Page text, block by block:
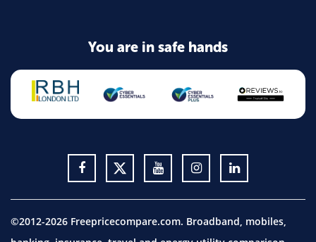
You are in safe hands
©2012-2026 Freepricecompare.com. Broadband, mobiles,